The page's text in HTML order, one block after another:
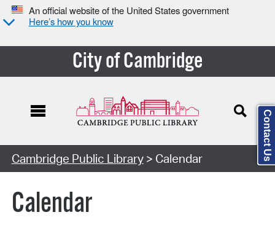
An official website of the United States government
Here’s how you know
City of Cambridge
Cambridge Public Library> Calendar
Calendar
Contact Us